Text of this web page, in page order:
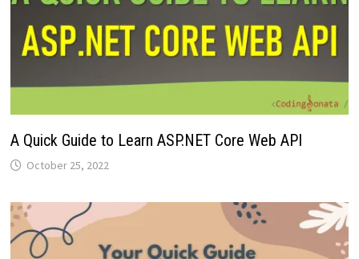
A Quick Guide to Learn ASP.NET Core Web API
October 25, 2022